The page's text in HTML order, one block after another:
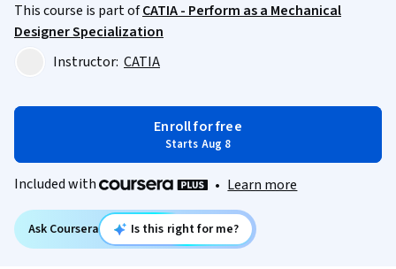
This course is part ofCATIA - Perform as a Mechanical
Designer Specialization
Instructor: CATIA
Enroll for free
Starts Aug 8
Included with • Learn more
Ask Coursera Is this right for me?